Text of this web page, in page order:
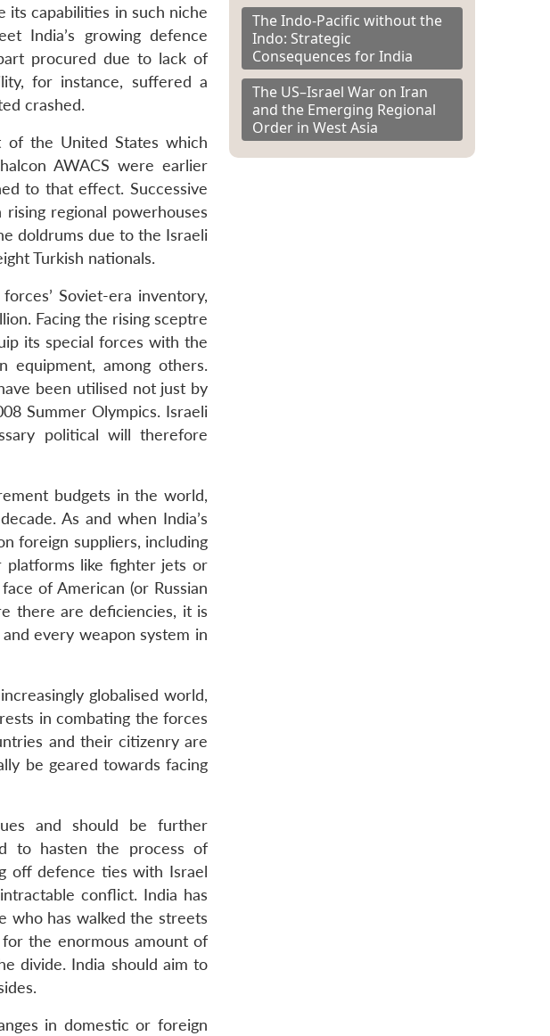
its capabilities in such niche
India’s growing defence
procured due to lack of
for instance, suffered a
crashed.
of the United States which
AWACS were earlier
to that effect. Successive
regional powerhouses
doldrums due to the Israeli
Turkish nationals.
Soviet-era inventory,
Facing the rising sceptre
its special forces with the
among others.
been utilised not just by
Summer Olympics. Israeli
political will therefore
budgets in the world,
As and when India’s
foreign suppliers, including
platforms like fighter jets or
of American (or Russian
there are deficiencies, it is
every weapon system in
globalised world,
in combating the forces
and their citizenry are
be geared towards facing
and should be further
to hasten the process of
off defence ties with Israel
conflict. India has
who has walked the streets
the enormous amount of
divide. India should aim to
in domestic or foreign
The Indo-Pacific without the
Indo: Strategic
Consequences for India
The US–Israel War on Iran
and the Emerging Regional
Order in West Asia